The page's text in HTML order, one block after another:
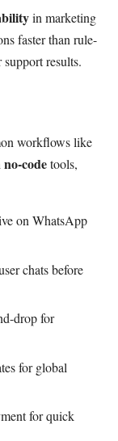
in marketing
faster than rule-
results.
workflows like
no-codetools,
on WhatsApp
chats before
drop for
for global
for quick